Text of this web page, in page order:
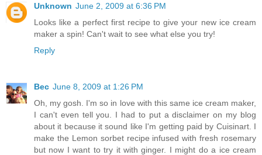
Unknown June 2, 2009 at 6:36 PM
Looks like a perfect first recipe to give your new ice cream
maker a spin! Can't wait to see what else you try!
Reply
Bec June 8, 2009 at 1:26 PM
Oh, my gosh. I'm so in love with this same ice cream maker,
I can't even tell you. I had to put a disclaimer on my blog
about it because it sound like I'm getting paid by Cuisinart. I
make the Lemon sorbet recipe infused with fresh rosemary
but now I want to try it with ginger. I might do a ice cream